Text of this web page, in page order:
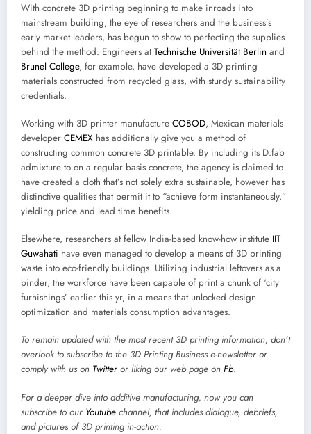
With concrete 3D printing beginning to make inroads into
mainstream building, the eye of researchers and the business’s
early market leaders, has begun to show to perfecting the supplies
behind the method. Engineers atTechnische Universität Berlin and
Brunel College, for example, have developed a 3D printing
materials constructed from recycled glass, with sturdy sustainability
credentials.
Working with 3D printer manufacture COBOD, Mexican materials
developer CEMEX has additionally give you a method of
constructing common concrete 3D printable. By including its D.fab
admixture to on a regular basis concrete, the agency is claimed to
have created a cloth that’s not solely extra sustainable, however has
distinctive qualities that permit it to “achieve form instantaneously,”
yielding price and lead time benefits.
Elsewhere, researchers at fellow India-based know-how institute IIT
Guwahati have even managed to develop a means of 3D printing
waste into eco-friendly buildings. Utilizing industrial leftovers as a
binder, the workforce have been capable of print a chunk of ‘city
furnishings’ earlier this yr, in a means that unlocked design
optimization and materials consumption advantages.
To remain updated with the most recent 3D printing information, don’t
overlook to subscribe to the 3D Printing Business e-newsletter or
comply with us on Twitter or liking our web page on Fb.
For a deeper dive into additive manufacturing, now you can
subscribe to our Youtube channel, that includes dialogue, debriefs,
and pictures of 3D printing in-action.